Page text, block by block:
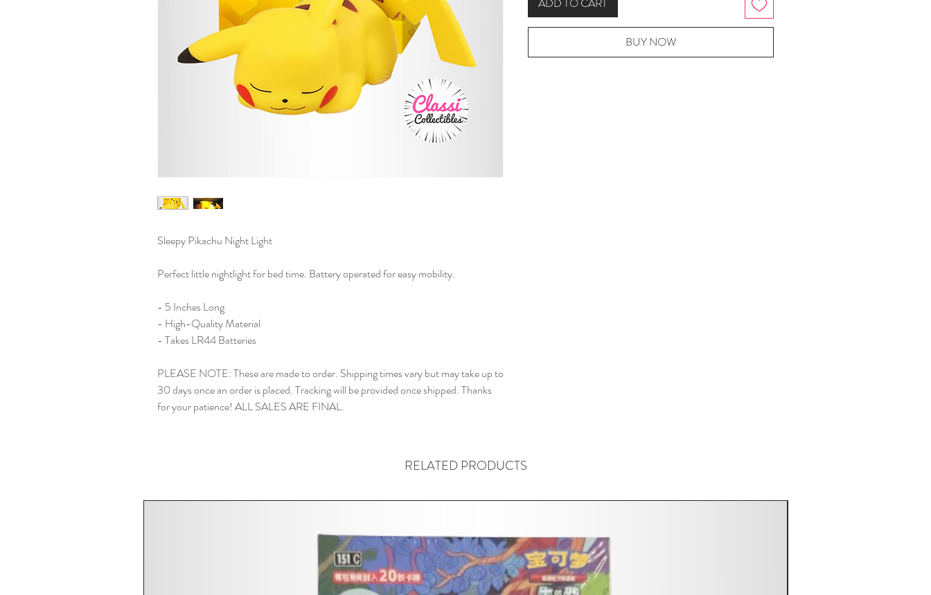
Sleepy Pikachu Night Light
Perfect little nightlight for bed time. Battery operated for easy mobility.
- 5 Inches Long
- High-Quality Material
- Takes LR44 Batteries
PLEASE NOTE: These are made to order. Shipping times vary but may take up to
30 days once an order is placed. Tracking will be provided once shipped. Thanks
for your patience! ALL SALES ARE FINAL.
ADD TO CART
BUY NOW
RELATED PRODUCTS